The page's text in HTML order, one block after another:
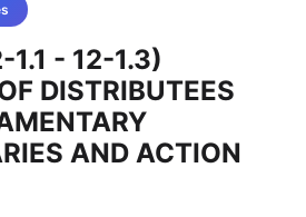
1.1 - 12-1.3)
DISTRIBUTEES
AND ACTION